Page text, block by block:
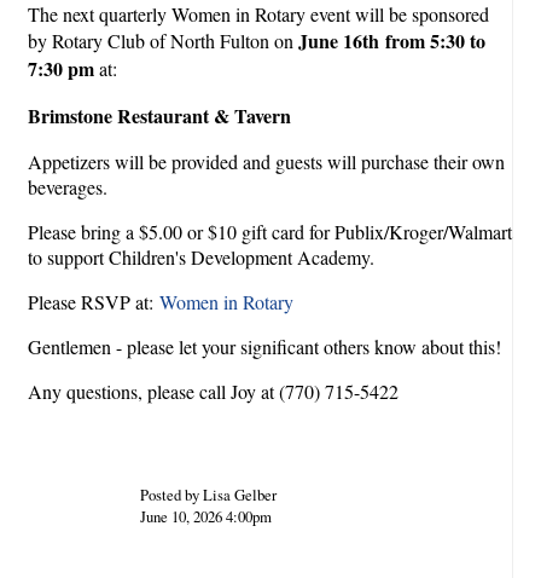
The next quarterly Women in Rotary event will be sponsored
by Rotary Club of North Fulton onJune 16th from 5:30 to
7:30 pmat:
Brimstone Restaurant & Tavern
Appetizers will be provided and guests will purchase their own
beverages.
Please bring a $5.00 or $10 gift card for Publix/Kroger/Walmart
to support Children's Development Academy.
Please RSVP at: Women in Rotary
Gentlemen - please let your significant others know about this!
Any questions, please call Joy at (770) 715-5422
Posted by Lisa Gelber
June 10, 2026 4:00pm